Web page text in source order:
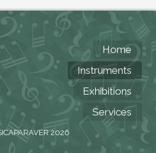
Home
Instruments
Exhibitions
Services
2026